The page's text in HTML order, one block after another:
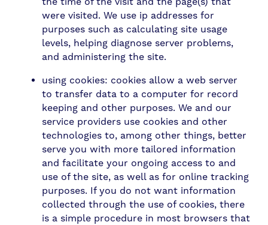
were visited. We use ip addresses for
purposes such as calculating site usage
levels, helping diagnose server problems,
and administering the site.
using cookies: cookies allow a web server
to transfer data to a computer for record
keeping and other purposes. We and our
service providers use cookies and other
technologies to, among other things, better
serve you with more tailored information
and facilitate your ongoing access to and
use of the site, as well as for online tracking
purposes. If you do not want information
collected through the use of cookies, there
is a simple procedure in most browsers that